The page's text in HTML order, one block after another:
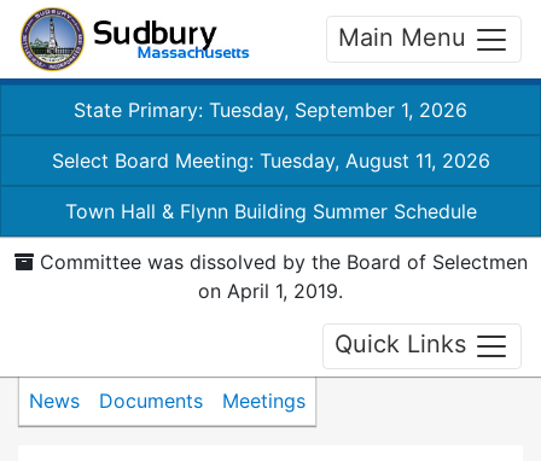
Main Menu
State Primary: Tuesday, September 1, 2026
Select Board Meeting: Tuesday, August 11, 2026
Town Hall & Flynn Building Summer Schedule
Committee was dissolved by the Board of Selectmen
on April 1, 2019.
Quick Links
News Documents Meetings